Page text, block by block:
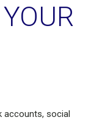
accounts, social